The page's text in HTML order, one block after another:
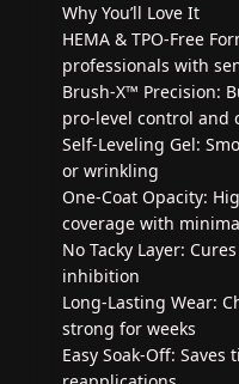
Why You’ll Love It
HEMA & TPO-Free
professionals with
Brush-X™ Precision:
pro-level control and
Self-Leveling Gel:
or wrinkling
One-Coat Opacity:
coverage with
No Tacky Layer:
inhibition
Long-Lasting Wear:
strong for weeks
Easy Soak-Off: